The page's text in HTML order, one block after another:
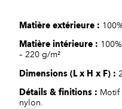
Matière extérieure :
Matière intérieure :
– 220 g/m²
Dimensions (L x H x F) :
Détails & finitions : Motif
nylon.